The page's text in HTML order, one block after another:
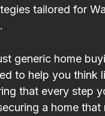
tailored for
generic home
to help you think
that every step
a home that